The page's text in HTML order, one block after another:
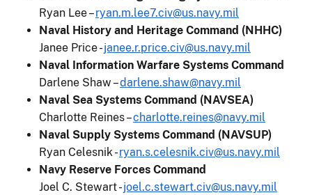
Ryan Lee –ryan.m.lee7.civ@us.navy.mil
Naval History and Heritage Command (NHHC)
Janee Price -janee.r.price.civ@us.navy.mil
Naval Information Warfare Systems Command
Darlene Shaw –darlene.shaw@navy.mil
Naval Sea Systems Command (NAVSEA)
Charlotte Reines –charlotte.reines@navy.mil
Naval Supply Systems Command (NAVSUP)
Ryan Celesnik -ryan.s.celesnik.civ@us.navy.mil
Navy Reserve Forces Command
Joel C. Stewart -joel.c.stewart.civ@us.navy.mil